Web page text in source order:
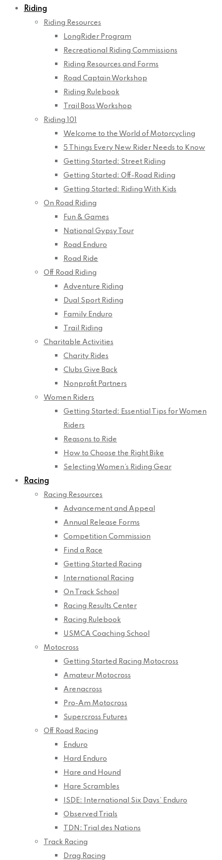
Riding
Riding Resources
LongRider Program
Recreational Riding Commissions
Riding Resources and Forms
Road Captain Workshop
Riding Rulebook
Trail Boss Workshop
Riding 101
Welcome to the World of Motorcycling
5 Things Every New Rider Needs to Know
Getting Started: Street Riding
Getting Started: Off-Road Riding
Getting Started: Riding With Kids
On Road Riding
Fun & Games
National Gypsy Tour
Road Enduro
Road Ride
Off Road Riding
Adventure Riding
Dual Sport Riding
Family Enduro
Trail Riding
Charitable Activities
Charity Rides
Clubs Give Back
Nonprofit Partners
Women Riders
Getting Started: Essential Tips for Women
Riders
Reasons to Ride
How to Choose the Right Bike
Selecting Women’s Riding Gear
Racing
Racing Resources
Advancement and Appeal
Annual Release Forms
Competition Commission
Find a Race
Getting Started Racing
International Racing
On Track School
Racing Results Center
Racing Rulebook
USMCA Coaching School
Motocross
Getting Started Racing Motocross
Amateur Motocross
Arenacross
Pro-Am Motocross
Supercross Futures
Off Road Racing
Enduro
Hard Enduro
Hare and Hound
Hare Scrambles
ISDE: International Six Days’ Enduro
Observed Trials
TDN: Trial des Nations
Track Racing
Drag Racing